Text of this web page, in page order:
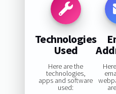
Technologies
Used
Here are the
technologies,
apps and software
used: